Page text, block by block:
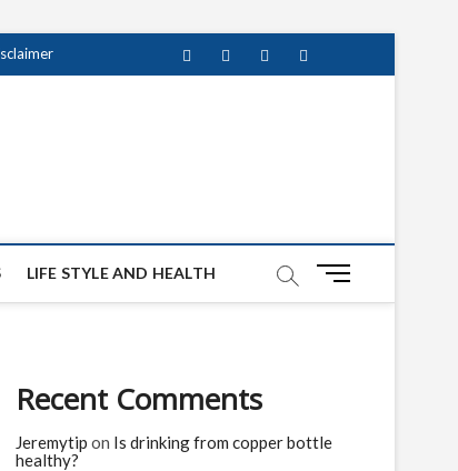
FacebookTwitterinstagrampinterest
LIFE STYLE AND HEALTH
M
t
Recent Comments
Jeremytip on Is drinking from copper bottle
healthy?